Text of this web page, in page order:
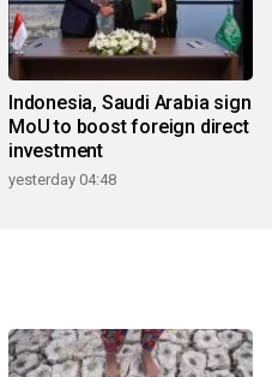
Indonesia, Saudi Arabia sign
MoU to boost foreign direct
investment
yesterday 04:48